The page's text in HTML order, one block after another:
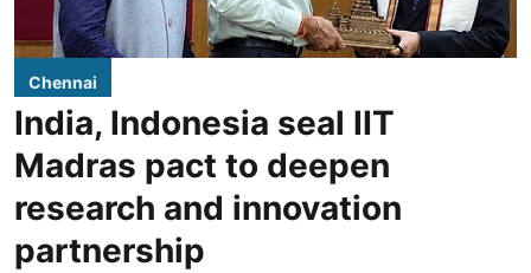
Chennai
India, Indonesia seal IIT
Madras pact to deepen
research and innovation
partnership